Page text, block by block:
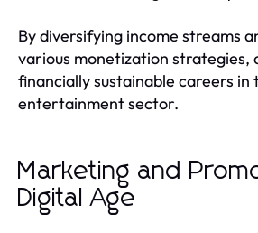
By diversifying income streams
various monetization strategies,
financially sustainable careers in
entertainment sector.
Marketing and
Digital Age